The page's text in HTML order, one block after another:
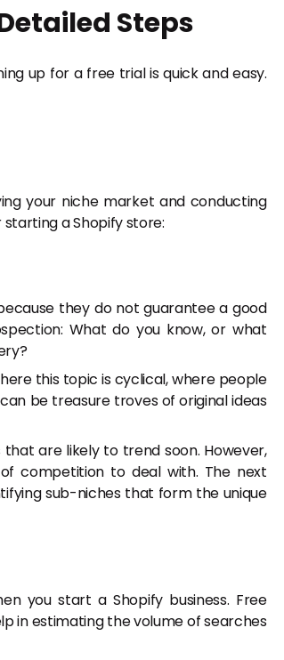
Steps
up for a free trial is quick and easy.
your niche market and conducting
a Shopify store:
they do not guarantee a good
What do you know, or what
this topic is cyclical, where people
be treasure troves of original ideas
are likely to trend soon. However,
competition to deal with. The next
sub-niches that form the unique
you start a Shopify business. Free
in estimating the volume of searches